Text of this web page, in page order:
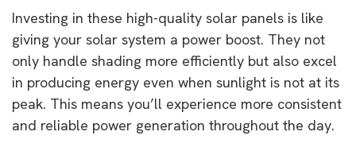
Investing in these high-quality solar panels is like
giving your solar system a power boost. They not
only handle shading more efficiently but also excel
in producing energy even when sunlight is not at its
peak. This means you’ll experience more consistent
and reliable power generation throughout the day.